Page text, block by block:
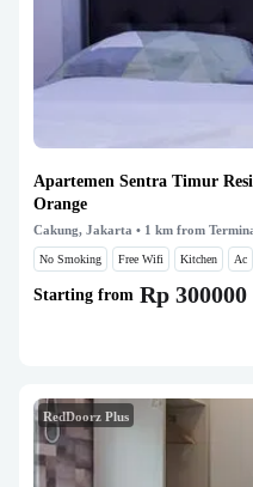
Apartemen Sentra Timur
Orange
Cakung, Jakarta • 1 km from
No Smoking Free Wifi Kitchen Ac
Starting from Rp 300000
RedDoorz Plus